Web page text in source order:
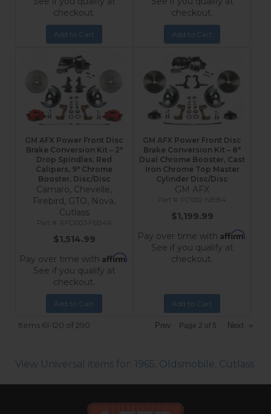
checkout.
Add to Cart
checkout.
Add to Cart
GM AFX Power Front Disc
Brake Conversion Kit – 2"
Drop Spindles, Red
Calipers, 9" Chrome
Booster, Disc/Disc
Camaro, Chevelle,
Firebird, GTO, Nova,
Cutlass
RFC1003-F6B4X
$1,514.99
Pay over time with Affirm.
See if you qualify at
checkout.
Add to Cart
GM AFX Power Front Disc
Brake Conversion Kit – 8"
Dual Chrome Booster, Cast
Iron Chrome Top Master
Cylinder Disc/Disc
GM AFX
FC1002-NBB4
$1,199.99
Pay over time with Affirm.
See if you qualify at
checkout.
Add to Cart
Items 61-120 of 290 Prev Page 2 of 5 Next »
View Universal items for: 1965, Oldsmobile, Cutlass